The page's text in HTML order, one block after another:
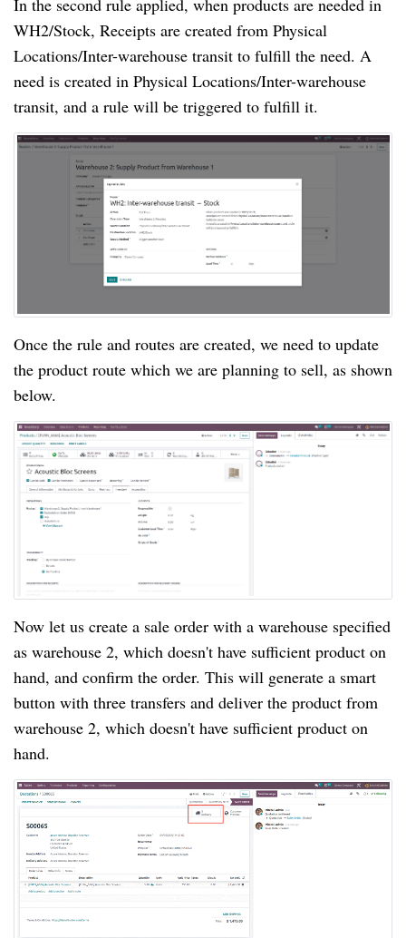
WH2/Stock, Receipts are created from Physical
Locations/Inter-warehouse transit to fulfill the need. A
need is created in Physical Locations/Inter-warehouse
transit, and a rule will be triggered to fulfill it.
Once the rule and routes are created, we need to update
the product route which we are planning to sell, as shown
below.
Now let us create a sale order with a warehouse specified
as warehouse 2, which doesn't have sufficient product on
hand, and confirm the order. This will generate a smart
button with three transfers and deliver the product from
warehouse 2, which doesn't have sufficient product on
hand.